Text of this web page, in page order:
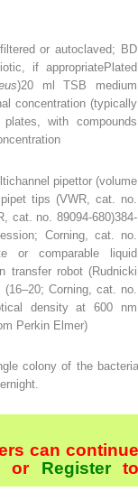
or autoclaved; BD
if appropriatePlated
)20 ml TSB medium
concentration (typically
with compounds
pipettor (volume
tips (VWR, cat. no.
cat. no. 89094-680)384-
Corning, cat. no.
or comparable liquid
transfer robot (Rudnicki
Corning, cat. no.
density at 600 nm
Perkin Elmer)
colony of the bacteria
can continue
orRegister